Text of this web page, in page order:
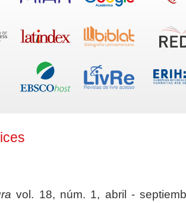
vol. 18, núm. 1, abril -